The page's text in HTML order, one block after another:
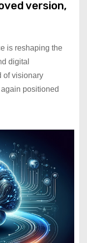
version,
is reshaping the
digital
of visionary
positioned